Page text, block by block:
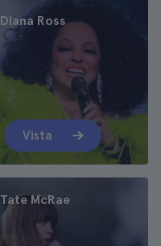
Diana Ross
Vista
Tate McRae